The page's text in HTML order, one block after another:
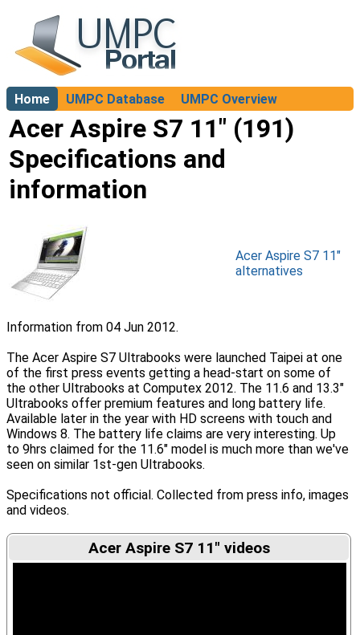
Home UMPC Database
UMPC Overview
About
Acer Aspire S7 11" (191)
Specifications and
information
Acer Aspire S7 11"
alternatives
Information from 04 Jun 2012.
The Acer Aspire S7 Ultrabooks were launched Taipei at one
of the first press events getting a head-start on some of
the other Ultrabooks at Computex 2012. The 11.6 and 13.3″
Ultrabooks offer premium features and long battery life.
Available later in the year with HD screens with touch and
Windows 8. The battery life claims are very interesting. Up
to 9hrs claimed for the 11.6" model is much more than we've
seen on similar 1st-gen Ultrabooks.
Specifications not official. Collected from press info, images
and videos.
Acer Aspire S7 11" videos